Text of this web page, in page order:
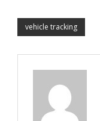
vehicle tracking